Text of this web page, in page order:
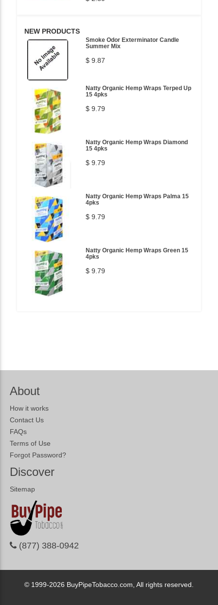
NEW PRODUCTS
Smoke Odor Exterminator Candle
Summer Mix
$ 9.87
Natty Organic Hemp Wraps Terped Up
15 4pks
$ 9.79
Natty Organic Hemp Wraps Diamond
15 4pks
$ 9.79
Natty Organic Hemp Wraps Palma 15
4pks
$ 9.79
Natty Organic Hemp Wraps Green 15
4pks
$ 9.79
About
How it works
Contact Us
FAQs
Terms of Use
Forgot Password?
Discover
Sitemap
(877) 388-0942
© 1999-2026 BuyPipeTobacco.com, All rights reserved.